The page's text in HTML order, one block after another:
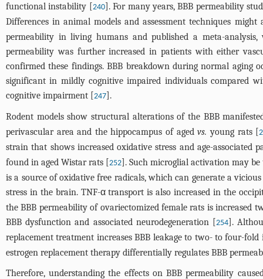
functional instability [240]. For many years, BBB permeability
Differences in animal models and assessment techniques
permeability in living humans and published a meta-analysis,
permeability was further increased in patients with either
confirmed these findings. BBB breakdown during normal
significant in mildly cognitive impaired individuals compared
cognitive impairment [247].
Rodent models show structural alterations of the BBB
perivascular area and the hippocampus of agedvs. young rats [
strain that shows increased oxidative stress and age-associated
found in aged Wistar rats [252]. Such microglial activation may
is a source of oxidative free radicals, which can generate a
stress in the brain. TNF-α transport is also increased in the
the BBB permeability of ovariectomized female rats is increased
BBB dysfunction and associated neurodegeneration [254].
replacement treatment increases BBB leakage to two- to four-
estrogen replacement therapy differentially regulates BBB
Therefore, understanding the effects on BBB permeability